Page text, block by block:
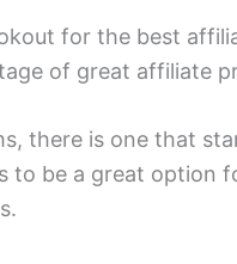
for the best
of great affiliate
there is one that
to be a great option